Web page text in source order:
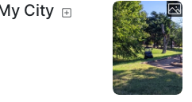
City